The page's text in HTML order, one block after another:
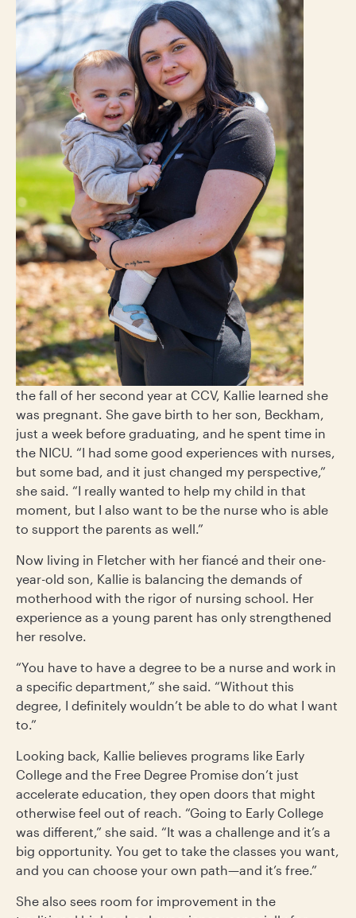
the fall of her second year at CCV, Kallie learned she
was pregnant. She gave birth to her son, Beckham,
just a week before graduating, and he spent time in
the NICU. “I had some good experiences with nurses,
but some bad, and it just changed my perspective,”
she said. “I really wanted to help my child in that
moment, but I also want to be the nurse who is able
to support the parents as well.”
Now living in Fletcher with her fiancé and their one-
year-old son, Kallie is balancing the demands of
motherhood with the rigor of nursing school. Her
experience as a young parent has only strengthened
her resolve.
“You have to have a degree to be a nurse and work in
a specific department,” she said. “Without this
degree, I definitely wouldn’t be able to do what I want
to.”
Looking back, Kallie believes programs like Early
College and the Free Degree Promise don’t just
accelerate education, they open doors that might
otherwise feel out of reach. “Going to Early College
was different,” she said. “It was a challenge and it’s a
big opportunity. You get to take the classes you want,
and you can choose your own path—and it’s free.”
She also sees room for improvement in the